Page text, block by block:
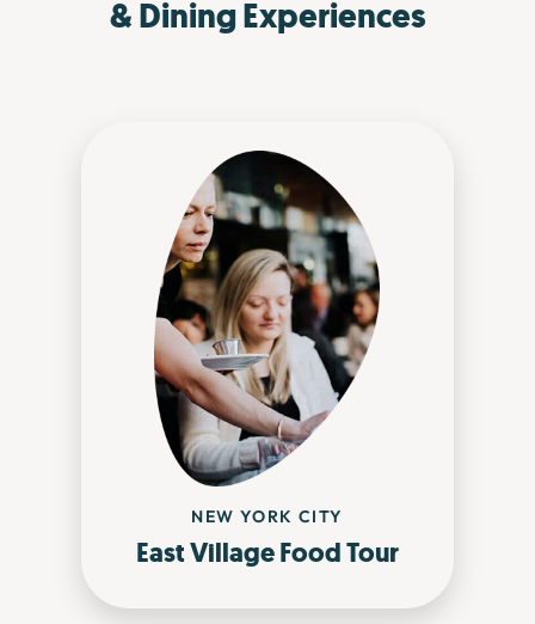
& Dining Experiences
NEW YORK CITY
East Village Food Tour